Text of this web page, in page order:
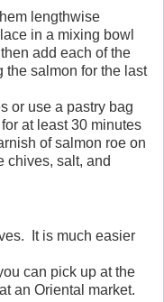
lengthwise
in a mixing bowl
add each of the
the salmon for the last
or use a pastry bag
at least 30 minutes
of salmon roe on
chives, salt, and
It is much easier
can pick up at the
an Oriental market.